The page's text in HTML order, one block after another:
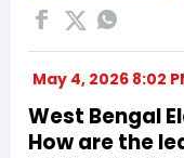
May 4, 2026 8:02
West Bengal
How are the